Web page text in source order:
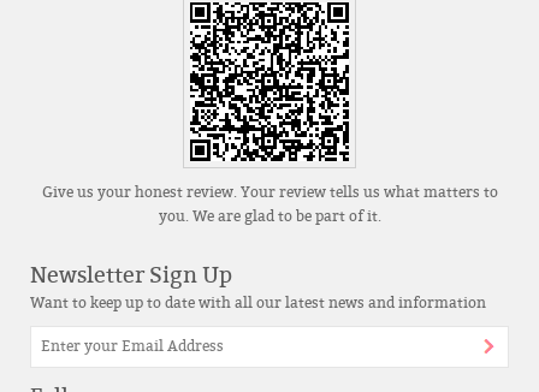
Give us your honest review. Your review tells us what matters to
you. We are glad to be part of it.
Newsletter Sign Up
Want to keep up to date with all our latest news and information